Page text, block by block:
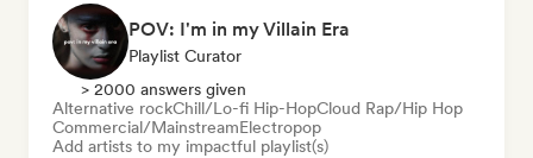
POV: I'm in my Villain Era
Playlist Curator
> 2000 answers given
Alternative rockChill/Lo-fi Hip-HopCloud Rap/Hip Hop
Commercial/MainstreamElectropop
Add artists to my impactful playlist(s)